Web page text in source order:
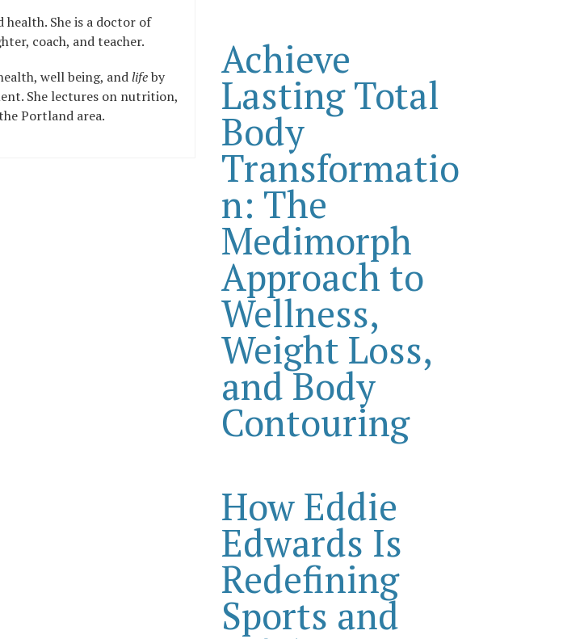
health. She is a doctor of
coach, and teacher.
well being, andlifeby
She lectures on nutrition,
Portland area.
Achieve
Lasting Total
Body
Transformatio
n: The
Medimorph
Approach to
Wellness,
Weight Loss,
and Body
Contouring
How Eddie
Edwards Is
Redefining
Sports and